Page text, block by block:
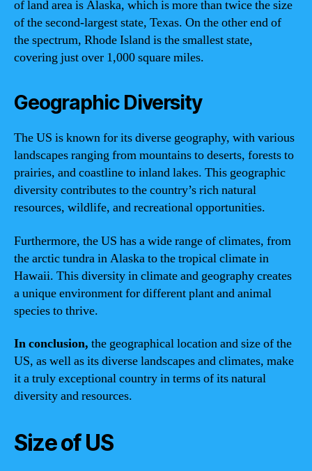
of land area is Alaska, which is more than twice the size
of the second-largest state, Texas. On the other end of
the spectrum, Rhode Island is the smallest state,
covering just over 1,000 square miles.
Geographic Diversity
The US is known for its diverse geography, with various
landscapes ranging from mountains to deserts, forests to
prairies, and coastline to inland lakes. This geographic
diversity contributes to the country’s rich natural
resources, wildlife, and recreational opportunities.
Furthermore, the US has a wide range of climates, from
the arctic tundra in Alaska to the tropical climate in
Hawaii. This diversity in climate and geography creates
a unique environment for different plant and animal
species to thrive.
In conclusion, the geographical location and size of the
US, as well as its diverse landscapes and climates, make
it a truly exceptional country in terms of its natural
diversity and resources.
Size of US